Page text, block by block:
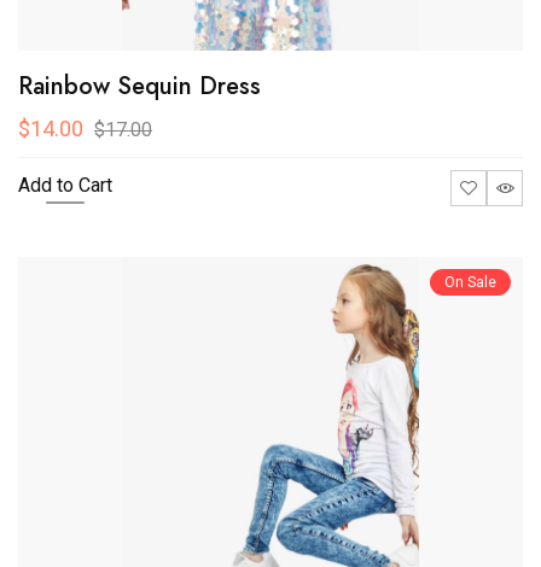
Rainbow Sequin Dress
$14.00 $17.00
Add to Cart
On Sale